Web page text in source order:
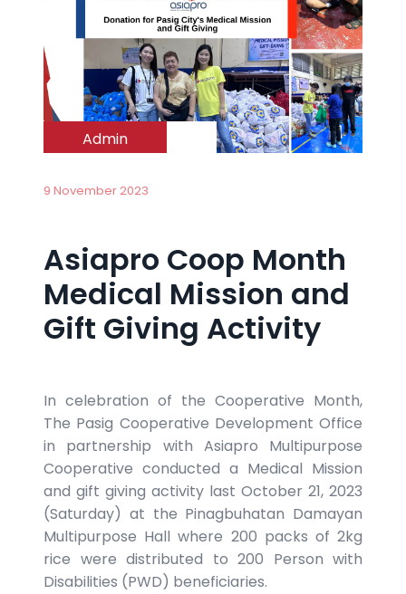
Admin
9 November 2023
Asiapro Coop Month
Medical Mission and
Gift Giving Activity
In celebration of the Cooperative Month,
The Pasig Cooperative Development Office
in partnership with Asiapro Multipurpose
Cooperative conducted a Medical Mission
and gift giving activity last October 21, 2023
(Saturday) at the Pinagbuhatan Damayan
Multipurpose Hall where 200 packs of 2kg
rice were distributed to 200 Person with
Disabilities (PWD) beneficiaries.